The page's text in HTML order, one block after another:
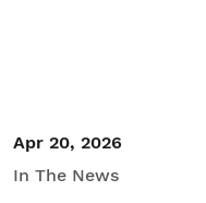
Apr 20, 2026
In The News